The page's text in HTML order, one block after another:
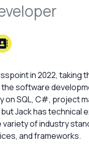
in 2022, taking
software
on SQL, C#, project
Jack has technical
variety of industry
and frameworks.